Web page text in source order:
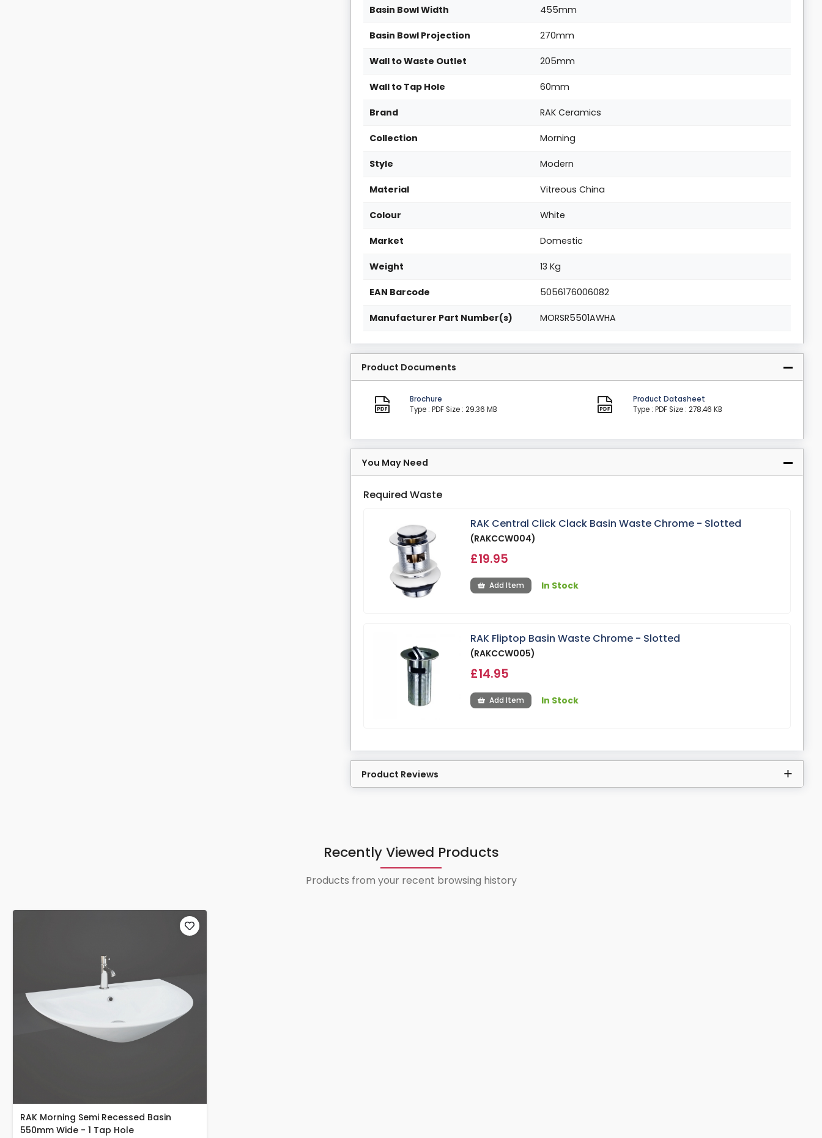
Basin Bowl Width 455mm
Basin Bowl Projection 270mm
Wall to Waste Outlet 205mm
Wall to Tap Hole 60mm
Brand RAK Ceramics
Collection Morning
Style Modern
Material Vitreous China
Colour White
Market Domestic
Weight 13 Kg
EAN Barcode 5056176006082
Manufacturer Part Number(s) MORSR5501AWHA
Product Documents
Brochure
Type : PDF Size : 29.36 MB
Product Datasheet
Type : PDF Size : 278.46 KB
You May Need
Required Waste
RAK Central Click Clack Basin Waste Chrome - Slotted
(RAKCCW004)
£19.95
Add Item In Stock
RAK Fliptop Basin Waste Chrome - Slotted
(RAKCCW005)
£14.95
Add Item In Stock
Product Reviews
Recently Viewed Products
Products from your recent browsing history
RAK Morning Semi Recessed Basin
550mm Wide - 1 Tap Hole